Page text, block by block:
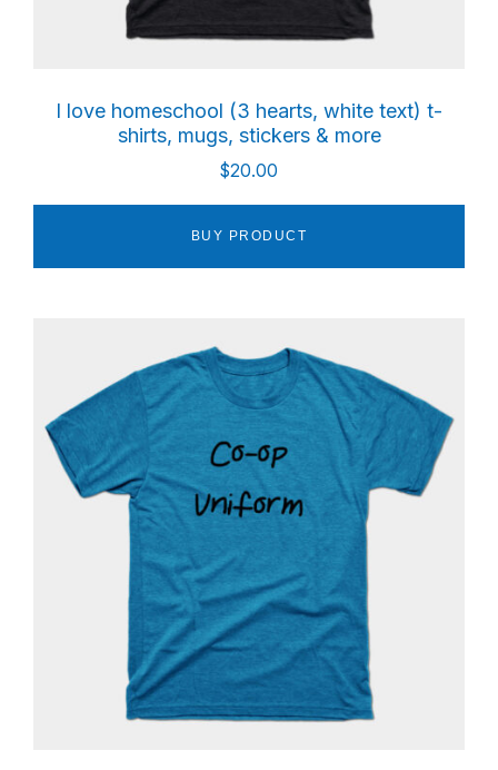
I love homeschool (3 hearts, white text) t-
shirts, mugs, stickers & more
$20.00
BUY PRODUCT